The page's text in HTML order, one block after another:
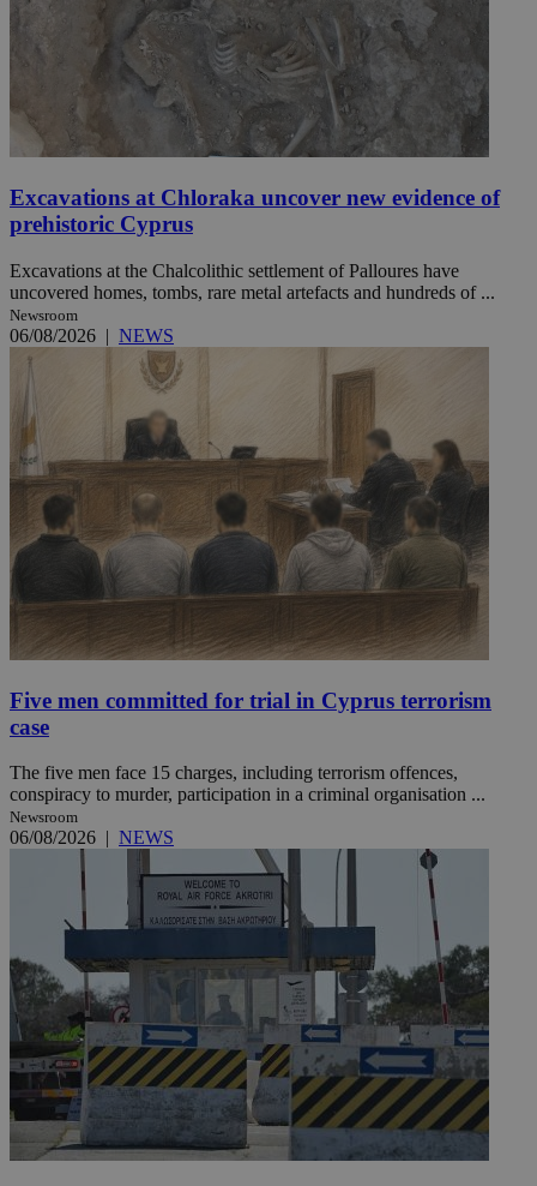
Excavations at Chloraka uncover new evidence of
prehistoric Cyprus
Excavations at the Chalcolithic settlement of Palloures have
uncovered homes, tombs, rare metal artefacts and hundreds of ...
Newsroom
06/08/2026 | NEWS
Five men committed for trial in Cyprus terrorism
case
The five men face 15 charges, including terrorism offences,
conspiracy to murder, participation in a criminal organisation ...
Newsroom
06/08/2026 | NEWS